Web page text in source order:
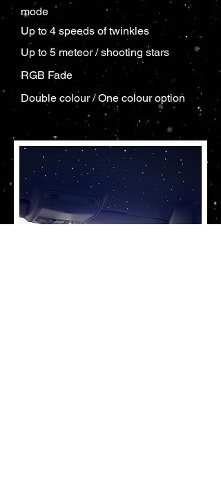
mode
Up to 4 speeds of twinkles
Up to 5 meteor / shooting stars
RGB Fade
Double colour / One colour option